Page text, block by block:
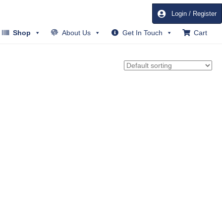
Login / Register
Shop About Us Get In Touch Cart